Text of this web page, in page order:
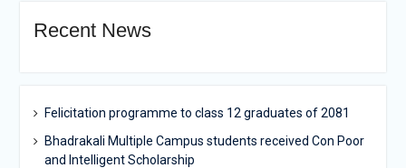
Recent News
Felicitation programme to class 12 graduates of 2081
Bhadrakali Multiple Campus students received Con Poor
and Intelligent Scholarship